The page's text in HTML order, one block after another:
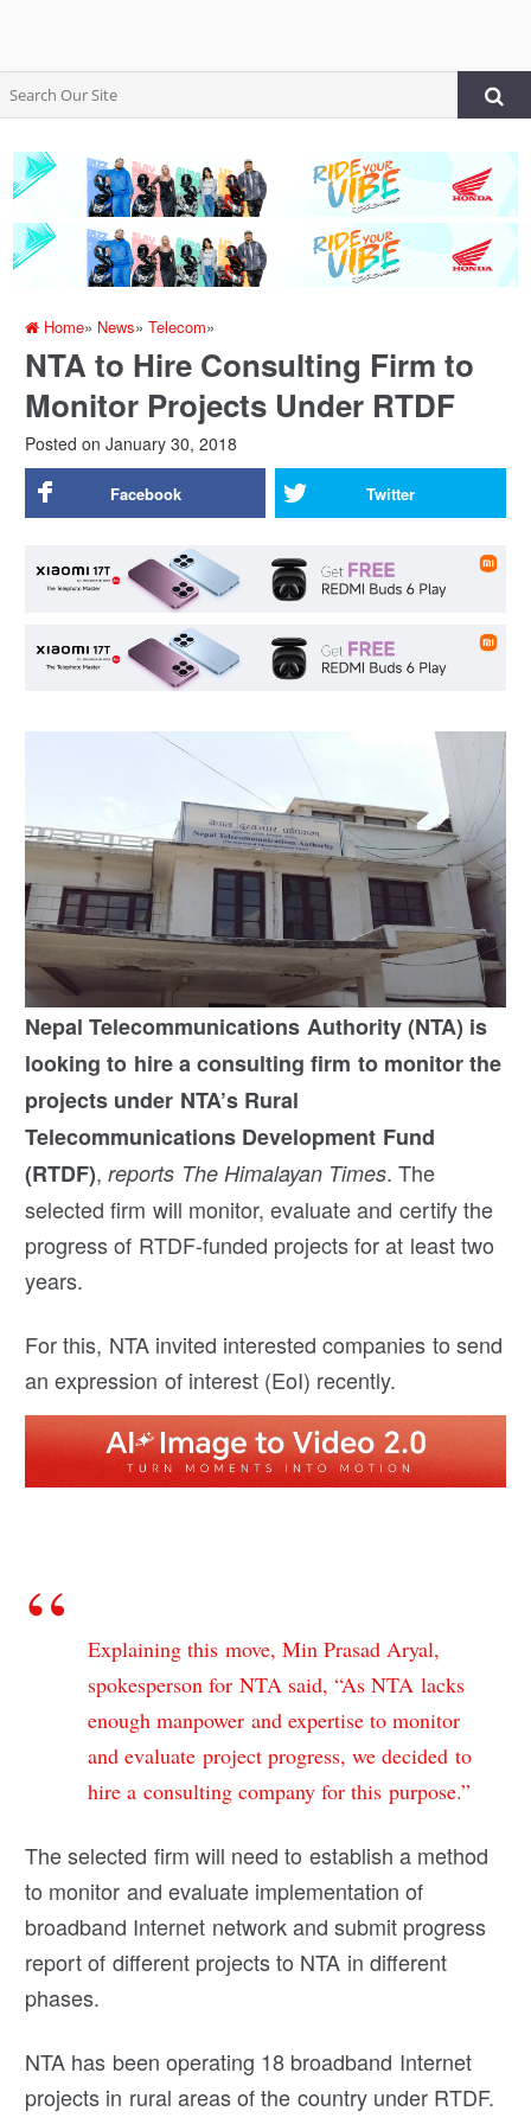
Home» News»Telecom»
NTA to Hire Consulting Firm to
Monitor Projects Under RTDF
Posted on January 30, 2018
Facebook Twitter
Nepal Telecommunications Authority (NTA) is
looking to hire a consulting firm to monitor the
projects under NTA’s Rural
Telecommunications Development Fund
(RTDF),reports The Himalayan Times. The
selected firm will monitor, evaluate and certify the
progress of RTDF-funded projects for at least two
years.
For this, NTA invited interested companies to send
an expression of interest (EoI) recently.
Explaining this move, Min Prasad Aryal,
spokesperson for NTA said, “As NTA lacks
enough manpower and expertise to monitor
and evaluate project progress, we decided to
hire a consulting company for this purpose.”
The selected firm will need to establish a method
to monitor and evaluate implementation of
broadband Internet network and submit progress
report of different projects to NTA in different
phases.
NTA has been operating 18 broadband Internet
projects in rural areas of the country under RTDF.